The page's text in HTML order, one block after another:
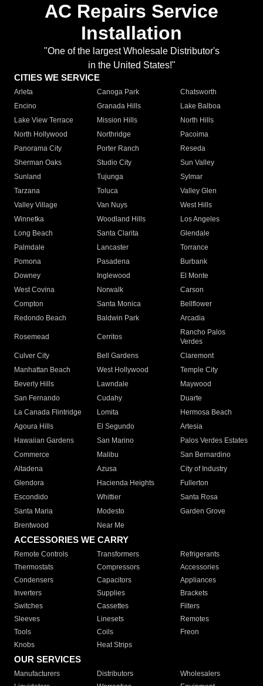
AC Repairs Service
Installation
"One of the largest Wholesale Distributor's
in the United States!"
CITIES WE SERVICE
Arleta Canoga Park
Chatsworth
Encino
Granada Hills
Lake Balboa
Lake View Terrace
Mission Hills
North Hills
North Hollywood
Northridge
Pacoima
Panorama City
Porter Ranch
Reseda
Sherman Oaks
Studio City
Sun Valley
Sunland
Tujunga
Sylmar
Tarzana
Toluca
Valley Glen
Valley Village
Van Nuys
West Hills
Winnetka
Woodland Hills
Los Angeles
Long Beach
Santa Clarita
Glendale
Palmdale
Lancaster
Torrance
Pomona
Pasadena
Burbank
Downey
Inglewood
El Monte
West Covina
Norwalk
Carson
Compton
Santa Monica
Bellflower
Redondo Beach
Baldwin Park Arcadia
Rosemead Cerritos
Rancho Palos
Verdes
Culver City
Bell Gardens
Claremont
Manhattan Beach
West Hollywood
Temple City
Beverly Hills
Lawndale
Maywood
San Fernando
Cudahy
Duarte
La Canada Flintridge
Lomita
Hermosa Beach
Agoura Hills
El Segundo
Artesia
Hawaiian Gardens
San Marino
Palos Verdes Estates
Commerce
Malibu
San Bernardino
Altadena
Azusa
City of Industry
Glendora
Hacienda Heights
Fullerton
Escondido
Whittier
Santa Rosa
Santa Maria
Modesto
Garden Grove
Brentwood
Near Me
ACCESSORIES WE CARRY
Remote Controls Transformers
Refrigerants
Thermostats
Compressors
Accessories
Condensers
Capacitors
Appliances
Inverters
Supplies
Brackets
Switches
Cassettes
Filters
Sleeves
Linesets
Remotes
Tools
Coils
Freon
Knobs
Heat Strips
OUR SERVICES
Manufacturers Distributors
Wholesalers